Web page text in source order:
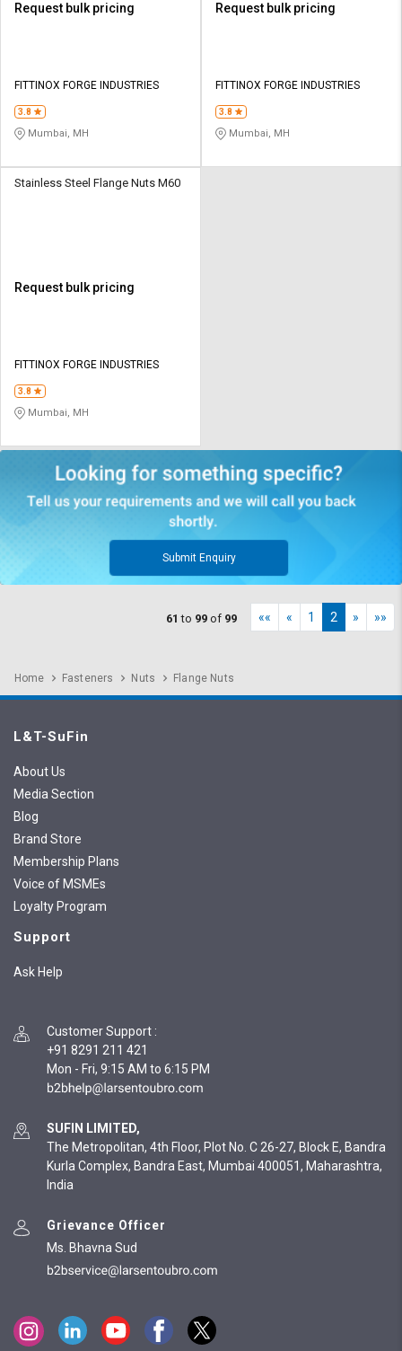
Request bulk pricing
FITTINOX FORGE INDUSTRIES
3.8
Mumbai, MH
Request bulk pricing
FITTINOX FORGE INDUSTRIES
3.8
Mumbai, MH
Stainless Steel Flange Nuts M60
Request bulk pricing
FITTINOX FORGE INDUSTRIES
3.8
Mumbai, MH
Submit Enquiry
61 to 99 of 99 «« « 1 2 » »»
Home Fasteners Nuts Flange Nuts
L&T-SuFin
About Us
Media Section
Blog
Brand Store
Membership Plans
Voice of MSMEs
Loyalty Program
Support
Ask Help
Customer Support :
+91 8291 211 421
Mon - Fri, 9:15 AM to 6:15 PM
SUFIN LIMITED,
The Metropolitan, 4th Floor, Plot No. C 26-27, Block E, Bandra
Kurla Complex, Bandra East, Mumbai 400051, Maharashtra,
India
Grievance Officer
Ms. Bhavna Sud